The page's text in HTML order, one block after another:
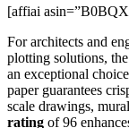
[affiai
For architects and
plotting solutions,
an exceptional
paper guarantees
scale drawings,
rating of 96